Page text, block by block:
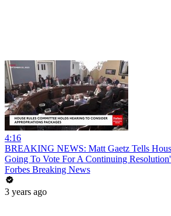
4:16
BREAKING NEWS: Matt Gaetz Tells
Going To Vote For A Continuing Resolution'
Forbes Breaking News
3 years ago